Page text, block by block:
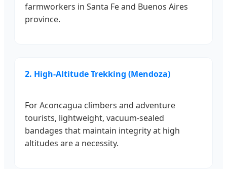
farmworkers in Santa Fe and Buenos Aires
province.
2. High-Altitude Trekking (Mendoza)
For Aconcagua climbers and adventure
tourists, lightweight, vacuum-sealed
bandages that maintain integrity at high
altitudes are a necessity.